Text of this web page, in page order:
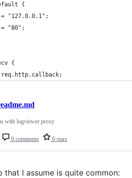
{
"127.0.0.1";
"80";
{
req.http.callback;
0 comments 6 stars
with logviewer proxy
that I assume is quite common: